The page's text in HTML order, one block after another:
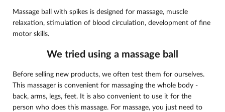
Massage ball with spikes is designed for massage, muscle
relaxation, stimulation of blood circulation, development of fine
motor skills.
We tried using a massage ball
Before selling new products, we often test them for ourselves.
This massager is convenient for massaging the whole body -
back, arms, legs, feet. It is also convenient to use it for the
person who does this massage. For massage, you just need to